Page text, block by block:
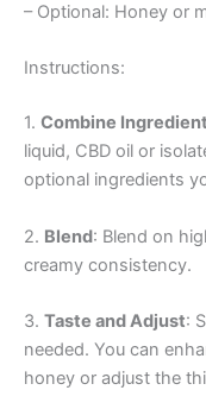
– Optional: Honey or
Instructions:
1. Combine
liquid, CBD oil or
optional ingredients
2. Blend: Blend on
creamy consistency.
3. Taste and Adjust:
needed. You can
honey or adjust the